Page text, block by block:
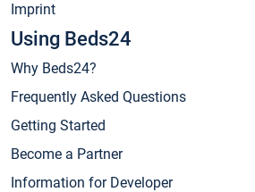
Imprint
Using Beds24
Why Beds24?
Frequently Asked Questions
Getting Started
Become a Partner
Information for Developer